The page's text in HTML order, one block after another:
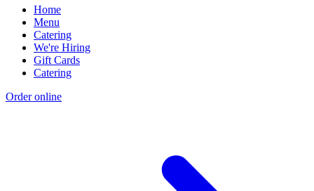
Home
Menu
Catering
We're Hiring
Gift Cards
Catering
Order online